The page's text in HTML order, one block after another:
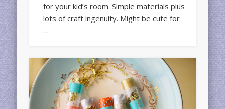
for your kid’s room. Simple materials plus
lots of craft ingenuity. Might be cute for
…